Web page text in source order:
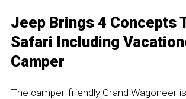
Jeep Brings 4 Concepts
Safari Including
Camper
The camper-friendly Grand Wagoneer